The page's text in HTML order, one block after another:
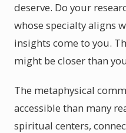
deserve. Do your
whose specialty aligns
insights come to you.
might be closer than
The metaphysical
accessible than many
spiritual centers,